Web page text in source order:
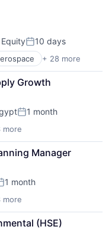
Posted:
10 days
+ 28 more
Manufacturing
Growth
Posted:
1 month
more
Manager
1 month
more
(HSE)